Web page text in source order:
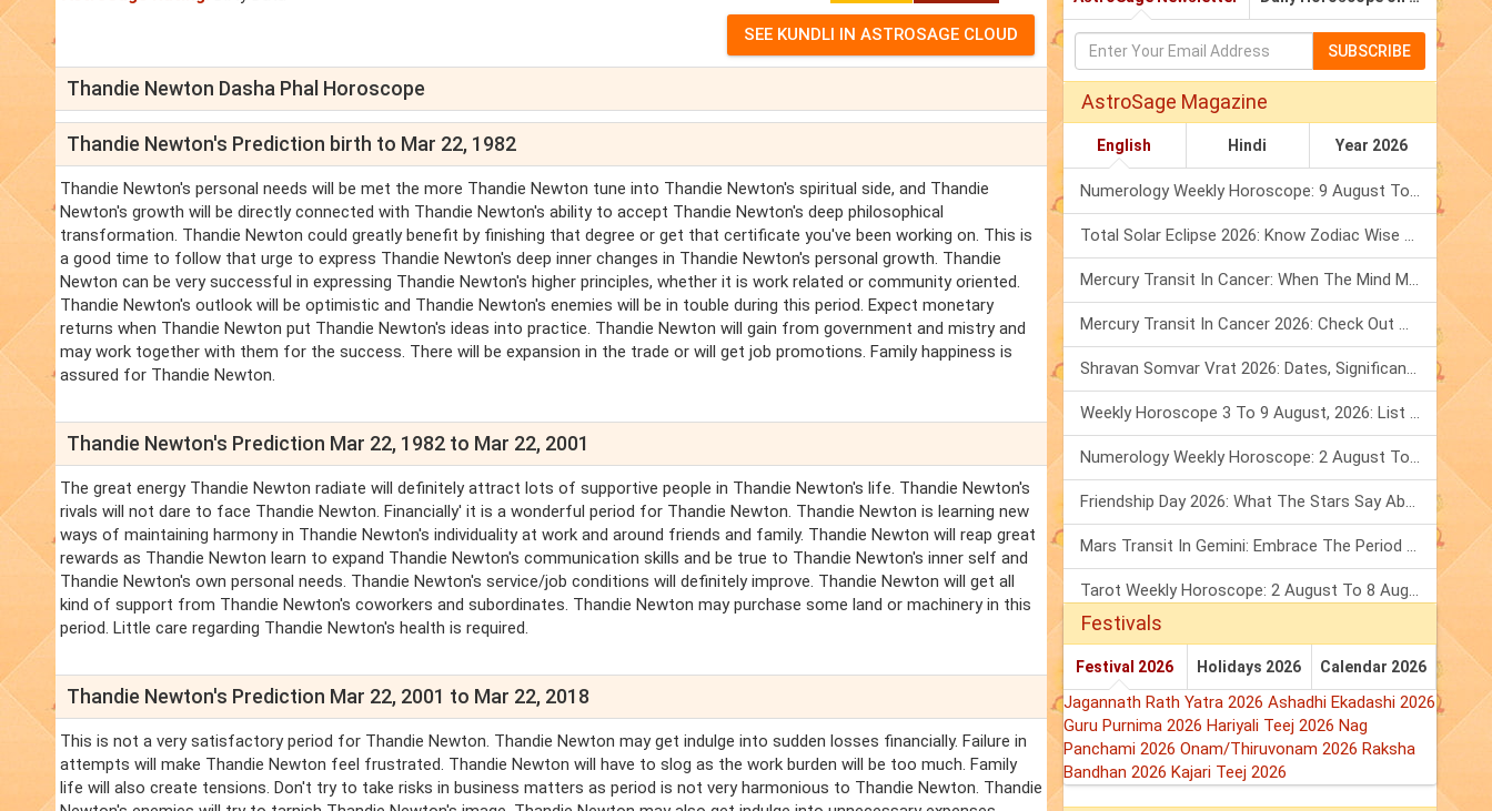
Thandie Newton Dasha Phal Horoscope
Thandie Newton's Prediction birth to Mar 22, 1982
Thandie Newton's personal needs will be met the more Thandie Newton tune into Thandie Newton's spiritual side, and Thandie
Newton's growth will be directly connected with Thandie Newton's ability to accept Thandie Newton's deep philosophical
transformation. Thandie Newton could greatly benefit by finishing that degree or get that certificate you've been working on. This is
a good time to follow that urge to express Thandie Newton's deep inner changes in Thandie Newton's personal growth. Thandie
Newton can be very successful in expressing Thandie Newton's higher principles, whether it is work related or community oriented.
Thandie Newton's outlook will be optimistic and Thandie Newton's enemies will be in touble during this period. Expect monetary
returns when Thandie Newton put Thandie Newton's ideas into practice. Thandie Newton will gain from government and mistry and
may work together with them for the success. There will be expansion in the trade or will get job promotions. Family happiness is
assured for Thandie Newton.
Thandie Newton's Prediction Mar 22, 1982 to Mar 22, 2001
The great energy Thandie Newton radiate will definitely attract lots of supportive people in Thandie Newton's life. Thandie Newton's
rivals will not dare to face Thandie Newton. Financially' it is a wonderful period for Thandie Newton. Thandie Newton is learning new
ways of maintaining harmony in Thandie Newton's individuality at work and around friends and family. Thandie Newton will reap great
rewards as Thandie Newton learn to expand Thandie Newton's communication skills and be true to Thandie Newton's inner self and
Thandie Newton's own personal needs. Thandie Newton's service/job conditions will definitely improve. Thandie Newton will get all
kind of support from Thandie Newton's coworkers and subordinates. Thandie Newton may purchase some land or machinery in this
period. Little care regarding Thandie Newton's health is required.
Thandie Newton's Prediction Mar 22, 2001 to Mar 22, 2018
This is not a very satisfactory period for Thandie Newton. Thandie Newton may get indulge into sudden losses financially. Failure in
attempts will make Thandie Newton feel frustrated. Thandie Newton will have to slog as the work burden will be too much. Family
life will also create tensions. Don't try to take risks in business matters as period is not very harmonious to Thandie Newton. Thandie
SUBSCRIBE
AstroSage Magazine
English Hindi Year 2026
Numerology Weekly Horoscope: 9 August To 15 August, 2026
Total Solar Eclipse 2026: Know Zodiac Wise Prediction
Mercury Transit In Cancer: When The Mind Meets The Heart!
Mercury Transit In Cancer 2026: Check Out What It Brings For You
Shravan Somvar Vrat 2026: Dates, Significance & Rituals In August
Weekly Horoscope 3 To 9 August, 2026: List Of Fasts & Festivals
Numerology Weekly Horoscope: 2 August To 8 August, 2026
Friendship Day 2026: What The Stars Say About Your Best Friend!
Mars Transit In Gemini: Embrace The Period Full Of Energy & Intelligence
Tarot Weekly Horoscope: 2 August To 8 August, 2026
Festivals
Festival 2026 Holidays 2026 Calendar 2026
Jagannath Rath Yatra 2026 Ashadhi Ekadashi 2026
Guru Purnima 2026 Hariyali Teej 2026 Nag
Panchami 2026 Onam/Thiruvonam 2026 Raksha
Bandhan 2026 Kajari Teej 2026